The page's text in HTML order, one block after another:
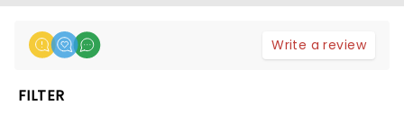
Write a review
FILTER